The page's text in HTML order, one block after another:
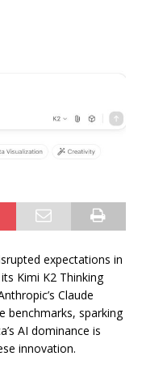
expectations in
Kimi K2 Thinking
Claude
benchmarks, sparking
AI dominance is
innovation.